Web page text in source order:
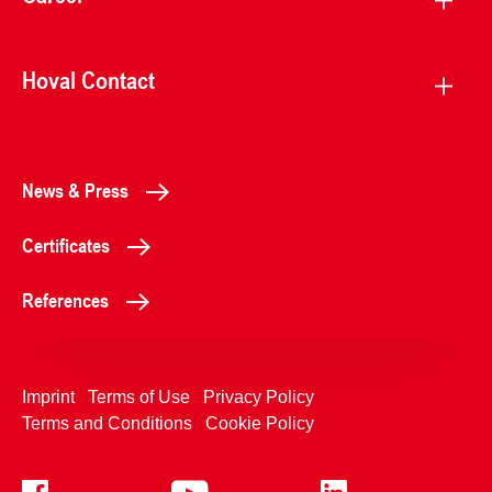
Hoval Contact
News & Press
Certificates
References
Imprint Terms of Use
Privacy Policy
Terms and Conditions
Cookie Policy